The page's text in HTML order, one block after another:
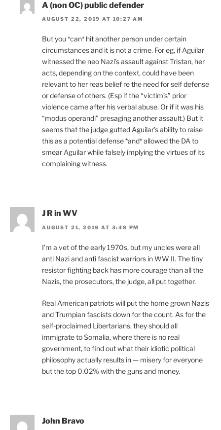
A (non OC) public defender
AUGUST 22, 2019 AT 10:27 AM
But you *can* hit another person under certain
circumstances and it is not a crime. For eg, if Aguilar
witnessed the neo Nazi’s assault against Tristan, her
acts, depending on the context, could have been
relevant to her reas belief re the need for self defense
or defense of others. (Esp if the “victim’s” prior
violence came after his verbal abuse. Or if it was his
“modus operandi” presaging another assault.) But it
seems that the judge gutted Aguilar’s ability to raise
this as a potential defense *and* allowed the DA to
smear Aguilar while falsely implying the virtues of its
complaining witness.
J R in WV
AUGUST 21, 2019 AT 3:48 PM
I’m a vet of the early 1970s, but my uncles were all
anti Nazi and anti fascist warriors in WW II. The tiny
resistor fighting back has more courage than all the
Nazis, the prosecutors, the judge, all put together.
Real American patriots will put the home grown Nazis
and Trumpian fascists down for the count. As for the
self-proclaimed Libertarians, they should all
immigrate to Somalia, where there is no real
government, to find out what their idiotic political
philosophy actually results in — misery for everyone
but the top 0.02% with the guns and money.
John Bravo